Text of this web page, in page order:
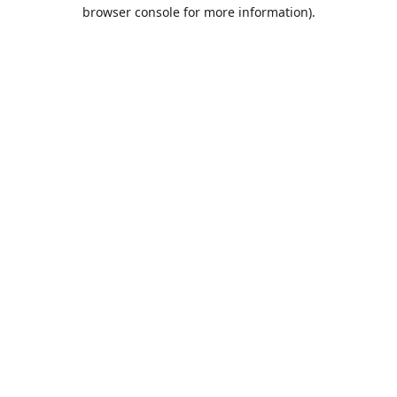
browser console for more information).